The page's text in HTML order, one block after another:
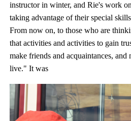
instructor in winter, and Rie's work
taking advantage of their special
From now on, to those who are
that activities and activities to gain
make friends and acquaintances, and
live." It was